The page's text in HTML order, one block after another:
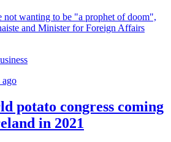
not wanting to be "a prophet of doom",
and Minister for Foreign Affairs
ago
potato congress coming
in 2021